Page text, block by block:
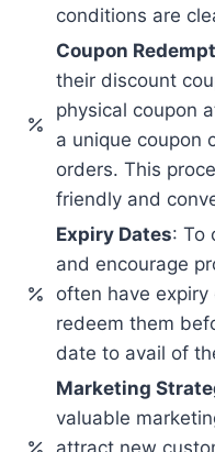
conditions are
Coupon
their discount
physical coupon
a unique coupon
orders. This
friendly and
Expiry Dates: To
and encourage
often have
redeem them
date to avail of
Marketing
valuable
attract new